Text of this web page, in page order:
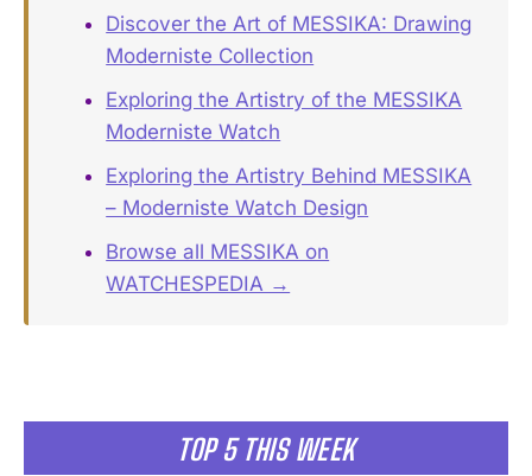
TOP 5 THIS WEEK
Discover the Art of MESSIKA: Drawing
Moderniste Collection
Exploring the Artistry of the MESSIKA
Moderniste Watch
Exploring the Artistry Behind MESSIKA
– Moderniste Watch Design
Browse all MESSIKA on
WATCHESPEDIA →